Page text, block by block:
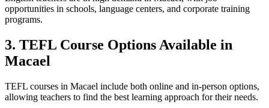
opportunities in schools, language centers, and corporate training
programs.
3. TEFL Course Options Available in
Macael
TEFL courses in Macael include both online and in-person options,
allowing teachers to find the best learning approach for their needs.